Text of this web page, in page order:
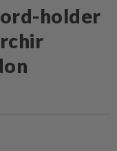
holder